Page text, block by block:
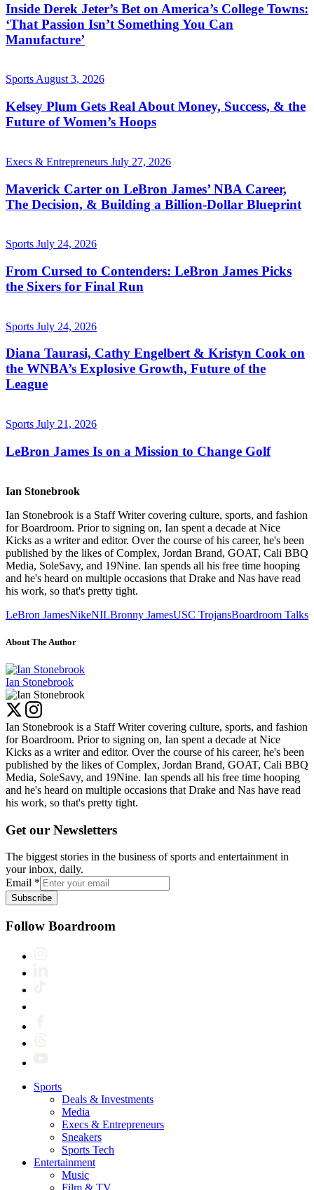
Inside Derek Jeter’s Bet on America’s College Towns:
‘That Passion Isn’t Something You Can
Manufacture’
Sports August 3, 2026
Kelsey Plum Gets Real About Money, Success, & the
Future of Women’s Hoops
Execs & Entrepreneurs July 27, 2026
Maverick Carter on LeBron James’ NBA Career,
The Decision, & Building a Billion-Dollar Blueprint
Sports July 24, 2026
From Cursed to Contenders: LeBron James Picks
the Sixers for Final Run
Sports July 24, 2026
Diana Taurasi, Cathy Engelbert & Kristyn Cook on
the WNBA’s Explosive Growth, Future of the
League
Sports July 21, 2026
LeBron James Is on a Mission to Change Golf
Ian Stonebrook
Ian Stonebrook is a Staff Writer covering culture, sports, and fashion
for Boardroom. Prior to signing on, Ian spent a decade at Nice
Kicks as a writer and editor. Over the course of his career, he's been
published by the likes of Complex, Jordan Brand, GOAT, Cali BBQ
Media, SoleSavy, and 19Nine. Ian spends all his free time hooping
and he's heard on multiple occasions that Drake and Nas have read
his work, so that's pretty tight.
LeBron JamesNikeNILBronny JamesUSC TrojansBoardroom Talks
About The Author
Ian Stonebrook
Ian Stonebrook is a Staff Writer covering culture, sports, and fashion
for Boardroom. Prior to signing on, Ian spent a decade at Nice
Kicks as a writer and editor. Over the course of his career, he's been
published by the likes of Complex, Jordan Brand, GOAT, Cali BBQ
Media, SoleSavy, and 19Nine. Ian spends all his free time hooping
and he's heard on multiple occasions that Drake and Nas have read
his work, so that's pretty tight.
Get our Newsletters
The biggest stories in the business of sports and entertainment in
your inbox, daily.
Email *
Subscribe
Follow Boardroom
Sports
Deals & Investments
Media
Execs & Entrepreneurs
Sneakers
Sports Tech
Entertainment
Music
Film & TV